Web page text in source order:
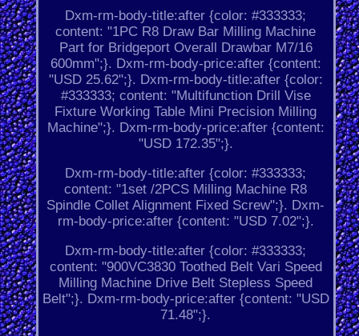
Dxm-rm-body-title:after {color: #333333;
content: "1PC R8 Draw Bar Milling Machine
Part for Bridgeport Overall Drawbar M7/16
600mm";}. Dxm-rm-body-price:after {content:
"USD 25.62";}. Dxm-rm-body-title:after {color:
#333333; content: "Multifunction Drill Vise
Fixture Working Table Mini Precision Milling
Machine";}. Dxm-rm-body-price:after {content:
"USD 172.35";}.
Dxm-rm-body-title:after {color: #333333;
content: "1set /2PCS Milling Machine R8
Spindle Collet Alignment Fixed Screw";}. Dxm-
rm-body-price:after {content: "USD 7.02";}.
Dxm-rm-body-title:after {color: #333333;
content: "900VC3830 Toothed Belt Vari Speed
Milling Machine Drive Belt Stepless Speed
Belt";}. Dxm-rm-body-price:after {content: "USD
71.48";}.